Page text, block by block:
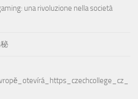
una rivoluzione nella società